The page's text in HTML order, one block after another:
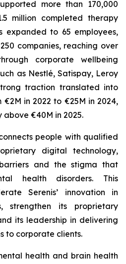
more than 170,000
million completed therapy
expanded to 65 employees,
companies, reaching over
corporate wellbeing
as Nestlé, Satispay, Leroy
traction translated into
in 2022 to €25M in 2024,
€40M in 2025.
people with qualified
digital technology,
and the stigma that
health disorders. This
Serenis’ innovation in
strengthen its proprietary
its leadership in delivering
to corporate clients.
health and brain health